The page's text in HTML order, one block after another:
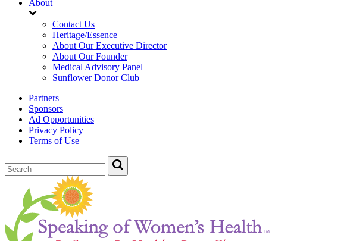
About
Contact Us
Heritage/Essence
About Our Executive Director
About Our Founder
Medical Advisory Panel
Sunflower Donor Club
Partners
Sponsors
Ad Opportunities
Privacy Policy
Terms of Use